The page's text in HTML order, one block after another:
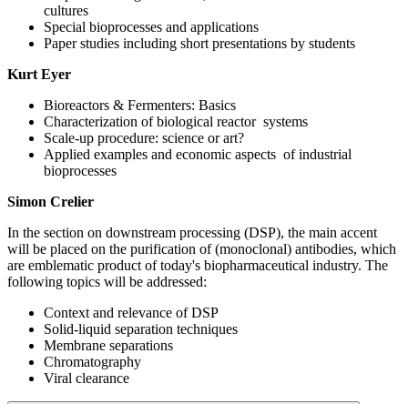
cultures
Special bioprocesses and applications
Paper studies including short presentations by students
Kurt Eyer
Bioreactors & Fermenters: Basics
Characterization of biological reactor systems
Scale-up procedure: science or art?
Applied examples and economic aspects of industrial
bioprocesses
Simon Crelier
In the section on downstream processing (DSP), the main accent
will be placed on the purification of (monoclonal) antibodies, which
are emblematic product of today's biopharmaceutical industry. The
following topics will be addressed:
Context and relevance of DSP
Solid-liquid separation techniques
Membrane separations
Chromatography
Viral clearance